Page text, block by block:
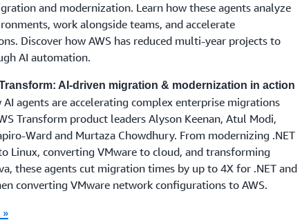
and modernization. Learn how these agents analyze
work alongside teams, and accelerate
Discover how AWS has reduced multi-year projects to
AI automation.
Transform: AI-driven migration & modernization in action
AI agents are accelerating complex enterprise migrations
Transform product leaders Alyson Keenan, Atul Modi,
Ward and Murtaza Chowdhury. From modernizing .NET
Linux, converting VMware to cloud, and transforming
these agents cut migration times by up to 4X for .NET and
converting VMware network configurations to AWS.
»